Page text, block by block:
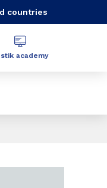
countries
academy